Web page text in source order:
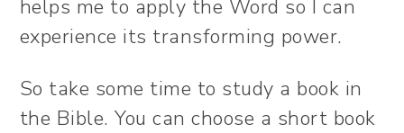
helps me to apply the Word so I can
experience its transforming power.
So take some time to study a book in
the Bible. You can choose a short book